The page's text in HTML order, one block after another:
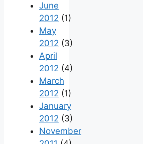
June
2012 (1)
May
2012 (3)
April
2012 (4)
March
2012 (1)
January
2012 (3)
November